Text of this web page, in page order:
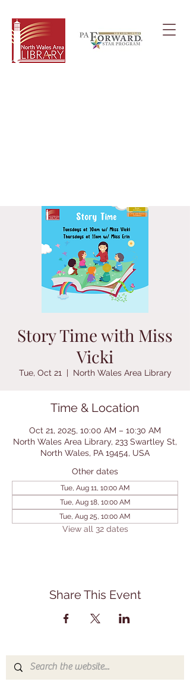
Story Time with Miss
Vicki
Tue, Oct 21
  |
North Wales Area Library
Time & Location
Oct 21, 2025, 10:00 AM – 10:30 AM
North Wales Area Library, 233 Swartley St,
North Wales, PA 19454, USA
Other dates
Tue, Aug 11, 10:00 AM
Tue, Aug 18, 10:00 AM
Tue, Aug 25, 10:00 AM
View all 32 dates
Share This Event